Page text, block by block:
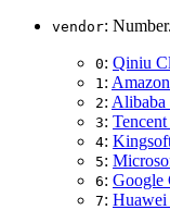
vendor:
0: Qiniu
1:
2: Alibaba
3:
4:
5:
6: Google
7: Huawei